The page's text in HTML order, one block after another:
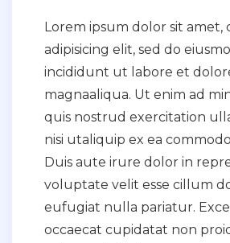
Lorem ipsum dolor sit
adipisicing elit, sed do
incididunt ut labore et
magnaaliqua. Ut enim ad
quis nostrud exercitation
nisi utaliquip ex ea
Duis aute irure dolor in
voluptate velit esse cillum
eufugiat nulla pariatur.
occaecat cupidatat non